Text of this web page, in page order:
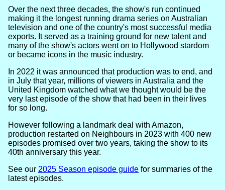
Over the next three decades, the show's run continued
making it the longest running drama series on Australian
television and one of the country's most successful media
exports. It served as a training ground for new talent and
many of the show's actors went on to Hollywood stardom
or became icons in the music industry.
In 2022 it was announced that production was to end, and
in July that year, millions of viewers in Australia and the
United Kingdom watched what we thought would be the
very last episode of the show that had been in their lives
for so long.
However following a landmark deal with Amazon,
production restarted on Neighbours in 2023 with 400 new
episodes promised over two years, taking the show to its
40th anniversary this year.
See our 2025 Season episode guide for summaries of the
latest episodes.